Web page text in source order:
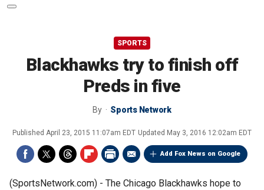
SPORTS
Blackhawks try to finish off
Preds in five
By Sports Network
Published April 23, 2015 11:07am EDT Updated May 3, 2016 12:02am EDT
Add Fox News on Google
(SportsNetwork.com) - The Chicago Blackhawks hope to